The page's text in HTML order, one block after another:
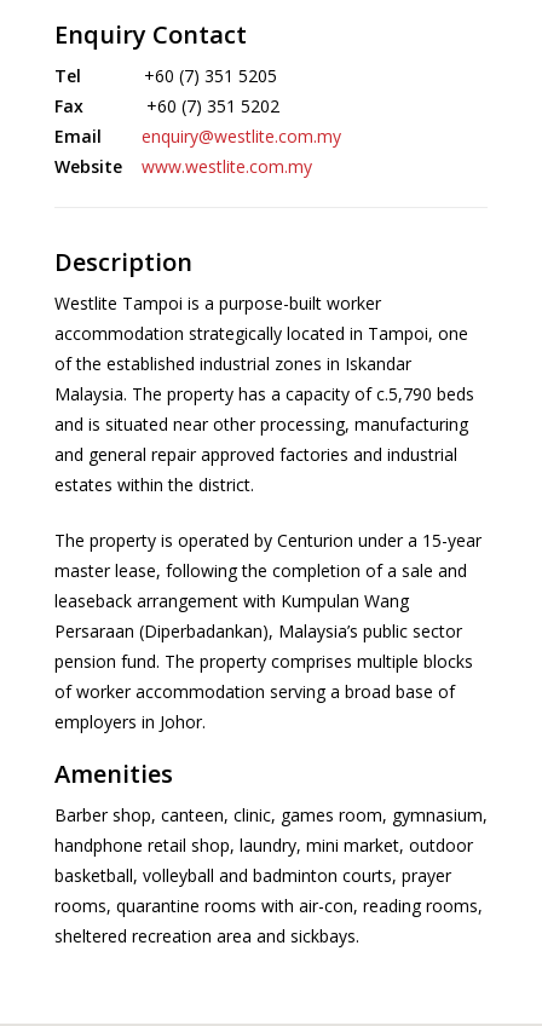
Enquiry Contact
Tel +60 (7) 351 5205
Fax +60 (7) 351 5202
Email
enquiry@westlite.com.my
Website
www.westlite.com.my
Description
Westlite Tampoi is a purpose-built worker
accommodation strategically located in Tampoi, one
of the established industrial zones in Iskandar
Malaysia. The property has a capacity of c.5,790 beds
and is situated near other processing, manufacturing
and general repair approved factories and industrial
estates within the district.
The property is operated by Centurion under a 15-year
master lease, following the completion of a sale and
leaseback arrangement with Kumpulan Wang
Persaraan (Diperbadankan), Malaysia’s public sector
pension fund. The property comprises multiple blocks
of worker accommodation serving a broad base of
employers in Johor.
Amenities
Barber shop, canteen, clinic, games room, gymnasium,
handphone retail shop, laundry, mini market, outdoor
basketball, volleyball and badminton courts, prayer
rooms, quarantine rooms with air-con, reading rooms,
sheltered recreation area and sickbays.